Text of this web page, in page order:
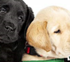
Dance